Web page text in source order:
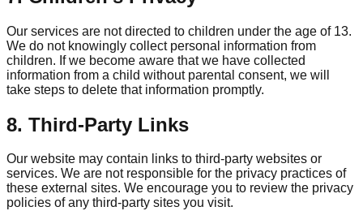
Our services are not directed to children under the age of 13.
We do not knowingly collect personal information from
children. If we become aware that we have collected
information from a child without parental consent, we will
take steps to delete that information promptly.
8. Third-Party Links
Our website may contain links to third-party websites or
services. We are not responsible for the privacy practices of
these external sites. We encourage you to review the privacy
policies of any third-party sites you visit.